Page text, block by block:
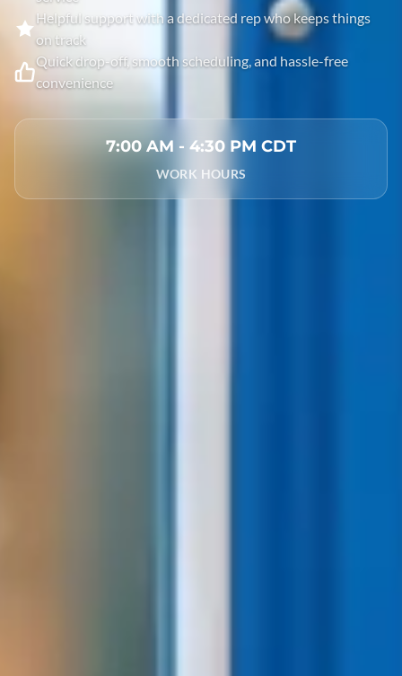
Helpful support with a dedicated rep who keeps things
on track
Quick drop-off, smooth scheduling, and hassle-free
convenience
7:00 AM - 4:30 PM CDT
WORK HOURS